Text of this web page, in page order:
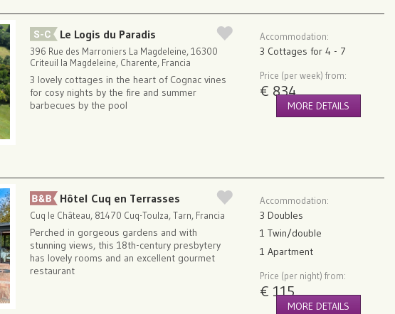
Le Logis du Paradis
396 Rue des Marroniers La Magdeleine, 16300
Criteuil la Magdeleine, Charente, Francia
3 lovely cottages in the heart of Cognac vines
for cosy nights by the fire and summer
barbecues by the pool
Accommodation:
3 Cottages for 4 - 7
Price (per week) from:
€ 834
MORE DETAILS
Hôtel Cuq en Terrasses
Cuq le Château, 81470 Cuq-Toulza, Tarn, Francia
Perched in gorgeous gardens and with
stunning views, this 18th-century presbytery
has lovely rooms and an excellent gourmet
restaurant
Accommodation:
3 Doubles
1 Twin/double
1 Apartment
Price (per night) from:
€ 115
MORE DETAILS